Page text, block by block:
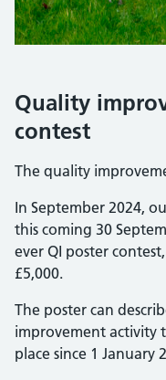
Quality
contest
The quality
In September 2024,
this coming 30
ever QI poster
£5,000.
The poster can
improvement activity
place since 1 January